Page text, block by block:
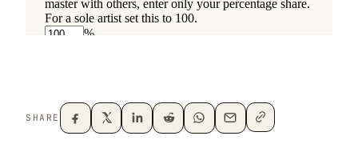
SHARE